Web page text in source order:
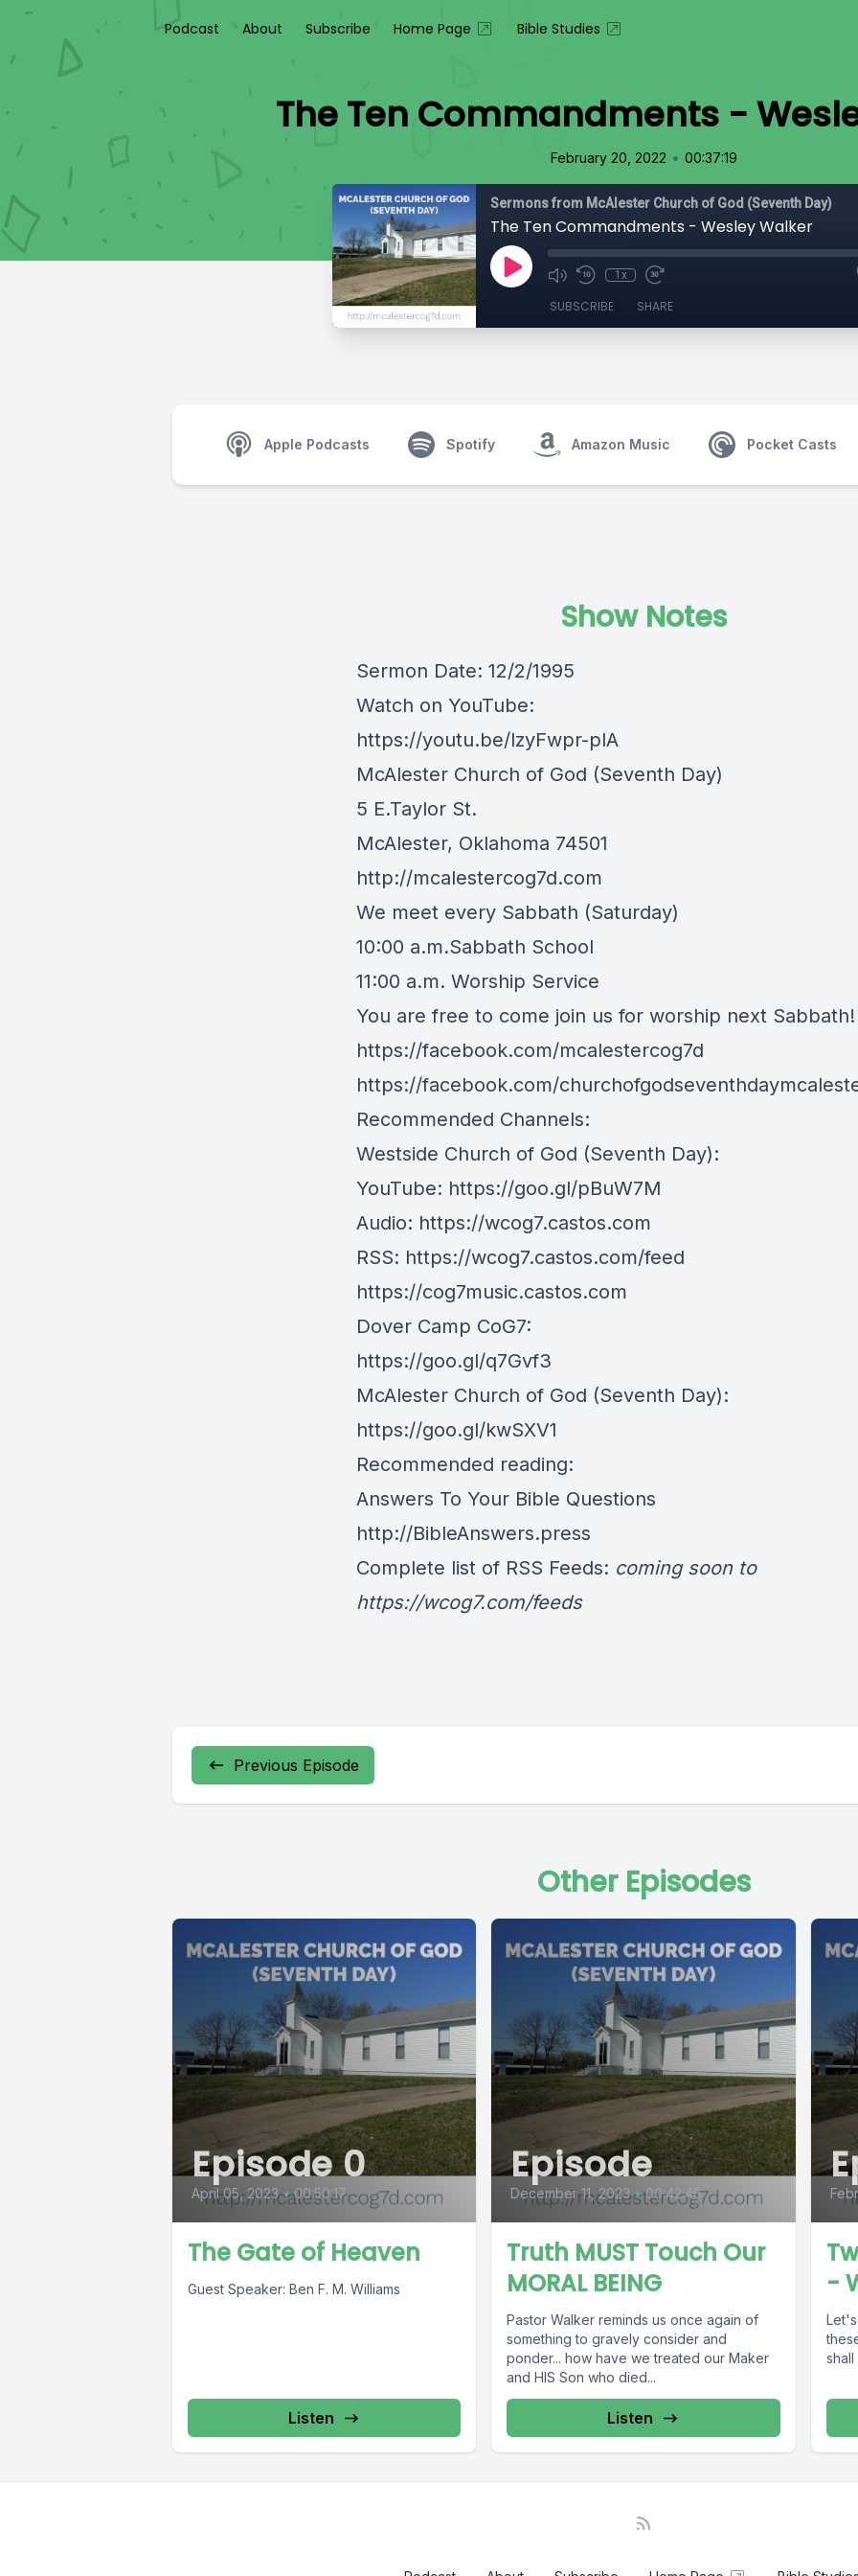
Podcast About Subscribe Home Page Bible Studies
The Ten Commandments -
February 20, 2022 • 00:37:19
Sermons from McAlester Church of God (Seventh Day)
The Ten Commandments - Wesley Walker
1x
SUBSCRIBE SHARE
Apple Podcasts Spotify Amazon Music Pocket Casts
Show Notes
Sermon Date: 12/2/1995
Watch on YouTube:
https://youtu.be/lzyFwpr-plA
McAlester Church of God (Seventh Day)
5 E.Taylor St.
McAlester, Oklahoma 74501
http://mcalestercog7d.com
We meet every Sabbath (Saturday)
10:00 a.m.Sabbath School
11:00 a.m. Worship Service
You are free to come join us for worship next Sabbath!
https://facebook.com/mcalestercog7d
https://facebook.com/
Recommended Channels:
Westside Church of God (Seventh Day):
YouTube: https://goo.gl/pBuW7M
Audio: https://wcog7.castos.com
RSS: https://wcog7.castos.com/feed
https://cog7music.castos.com
Dover Camp CoG7:
https://goo.gl/q7Gvf3
McAlester Church of God (Seventh Day):
https://goo.gl/kwSXV1
Recommended reading:
Answers To Your Bible Questions
http://BibleAnswers.press
Complete list of RSS Feeds: coming soon to
https://wcog7.com/feeds
Previous Episode
Other Episodes
Episode 0
April 05, 2023 • 00:50:17
The Gate of Heaven
Guest Speaker: Ben F. M. Williams
Listen
Episode
December 11, 2023 • 00:42:46
Truth MUST Touch Our
MORAL BEING
Pastor Walker reminds us once again of
something to gravely consider and
ponder... how have we treated our Maker
and HIS Son who died...
Listen
-